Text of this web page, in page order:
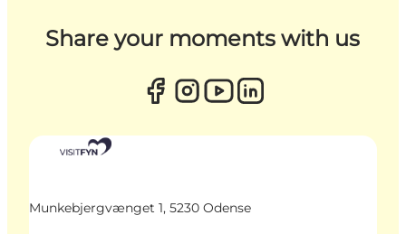
Share your moments with us
Munkebjergvænget 1, 5230 Odense